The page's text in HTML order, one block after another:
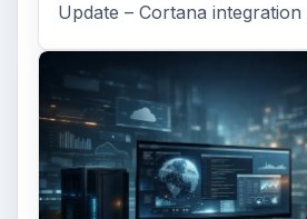
Update – Cortana